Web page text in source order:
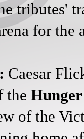
tributes'
for the
Caesar
the
of the